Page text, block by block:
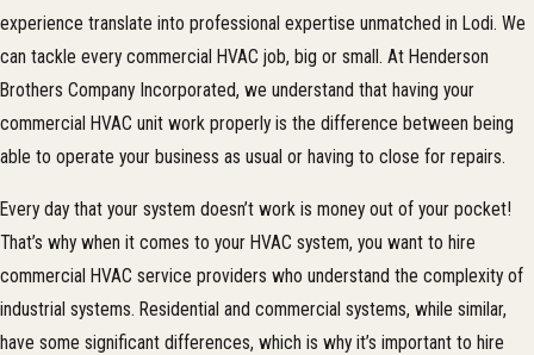
schedule that can help prevent future system failures.
experience translate into professional expertise unmatched in Lodi. We
can tackle every commercial HVAC job, big or small. At Henderson
Brothers Company Incorporated, we understand that having your
commercial HVAC unit work properly is the difference between being
able to operate your business as usual or having to close for repairs.
Every day that your system doesn’t work is money out of your pocket!
That’s why when it comes to your HVAC system, you want to hire
commercial HVAC service providers who understand the complexity of
industrial systems. Residential and commercial systems, while similar,
have some significant differences, which is why it’s important to hire